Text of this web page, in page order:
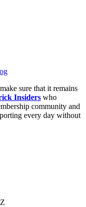
sure that it remains
Insiders who
community and
every day without